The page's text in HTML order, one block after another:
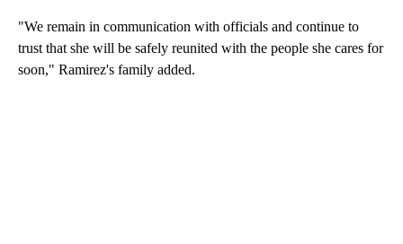
"We remain in communication with officials and continue to
trust that she will be safely reunited with the people she cares for
soon," Ramirez's family added.